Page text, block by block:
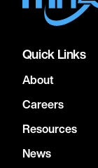
Quick Links
About
Careers
Resources
News